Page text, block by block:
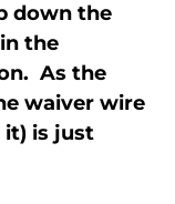
down the
the
As the
waiver wire
it) is just